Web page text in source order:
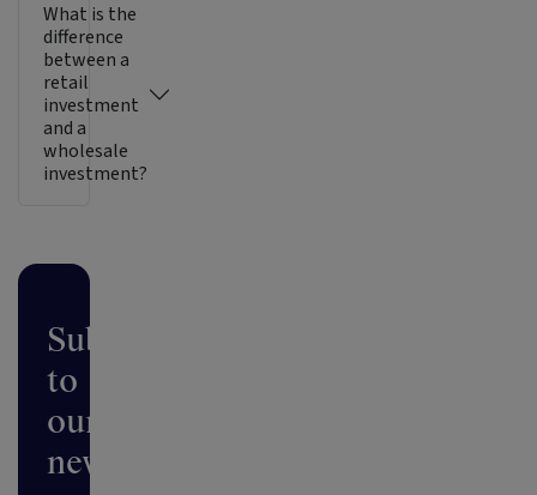
What is the
difference
between a
retail
investment
and a
wholesale
investment?
Subscribe
to
our
newsletter